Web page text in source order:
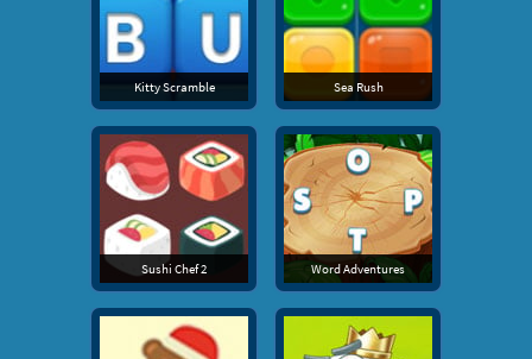
Kitty Scramble Sea Rush
Sushi Chef 2 Word Adventures